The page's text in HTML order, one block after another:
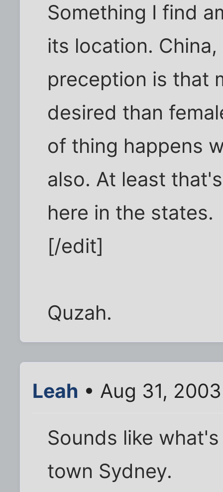
Something I find
its location.
preception is that
desired than
of thing happens
also. At least
here in the states.
[/edit]
Quzah.
Leah • Aug 31,
Sounds like
town Sydney.